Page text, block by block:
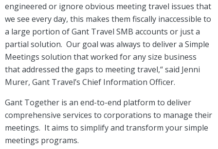
engineered or ignore obvious meeting travel issues that
we see every day, this makes them fiscally inaccessible to
a large portion of Gant Travel SMB accounts or just a
partial solution. Our goal was always to deliver a Simple
Meetings solution that worked for any size business
that addressed the gaps to meeting travel,“ said Jenni
Murer, Gant Travel’s Chief Information Officer.
Gant Together is an end-to-end platform to deliver
comprehensive services to corporations to manage their
meetings. It aims to simplify and transform your simple
meetings programs.